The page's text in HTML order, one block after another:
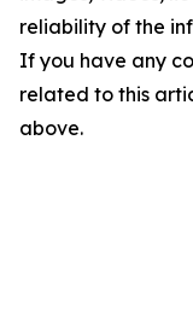
reliability of the
If you have any
related to this
above.